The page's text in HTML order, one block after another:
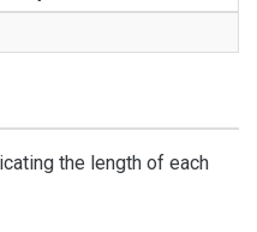
the length of each